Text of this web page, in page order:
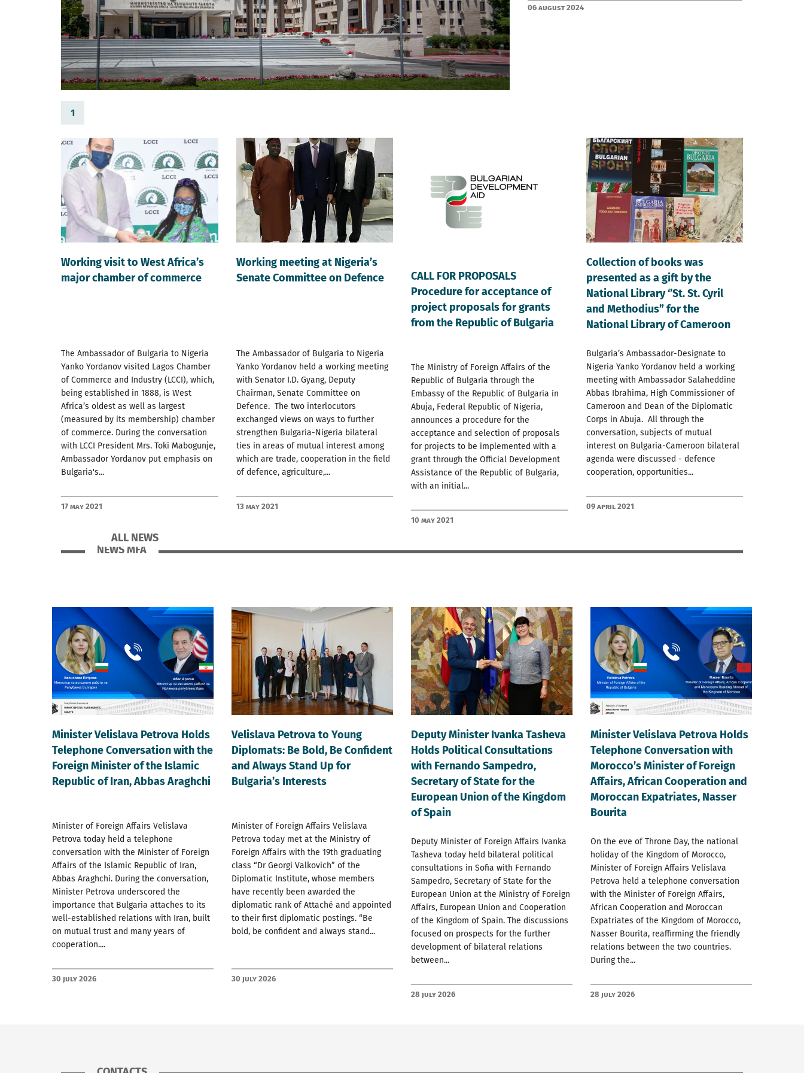
06 August 2024
1
Working visit to West Africa’s
major chamber of commerce
The Ambassador of Bulgaria to Nigeria
Yanko Yordanov visited Lagos Chamber
of Commerce and Industry (LCCI), which,
being established in 1888, is West
Africa’s oldest as well as largest
(measured by its membership) chamber
of commerce. During the conversation
with LCCI President Mrs. Toki Mabogunje,
Ambassador Yordanov put emphasis on
Bulgaria's...
17 May 2021
Working meeting at Nigeria’s
Senate Committee on Defence
The Ambassador of Bulgaria to Nigeria
Yanko Yordanov held a working meeting
with Senator I.D. Gyang, Deputy
Chairman, Senate Committee on
Defence. The two interlocutors
exchanged views on ways to further
strengthen Bulgaria-Nigeria bilateral
ties in areas of mutual interest among
which are trade, cooperation in the field
of defence, agriculture,...
13 May 2021
CALL FOR PROPOSALS
Procedure for acceptance of
project proposals for grants
from the Republic of Bulgaria
The Ministry of Foreign Affairs of the
Republic of Bulgaria through the
Embassy of the Republic of Bulgaria in
Abuja, Federal Republic of Nigeria,
announces a procedure for the
acceptance and selection of proposals
for projects to be implemented with a
grant through the Official Development
Assistance of the Republic of Bulgaria,
with an initial...
10 May 2021
Collection of books was
presented as a gift by the
National Library ‘’St. St. Cyril
and Methodius” for the
National Library of Cameroon
Bulgaria’s Ambassador-Designate to
Nigeria Yanko Yordanov held a working
meeting with Ambassador Salaheddine
Abbas Ibrahima, High Commissioner of
Cameroon and Dean of the Diplomatic
Corps in Abuja. All through the
conversation, subjects of mutual
interest on Bulgaria-Cameroon bilateral
agenda were discussed - defence
cooperation, opportunities...
09 April 2021
NEWS MFA
ALL NEWS
Minister Velislava Petrova Holds
Telephone Conversation with the
Foreign Minister of the Islamic
Republic of Iran, Abbas Araghchi
Minister of Foreign Affairs Velislava
Petrova today held a telephone
conversation with the Minister of Foreign
Affairs of the Islamic Republic of Iran,
Abbas Araghchi. During the conversation,
Minister Petrova underscored the
importance that Bulgaria attaches to its
well-established relations with Iran, built
on mutual trust and many years of
cooperation....
30 July 2026
Velislava Petrova to Young
Diplomats: Be Bold, Be Confident
and Always Stand Up for
Bulgaria’s Interests
Minister of Foreign Affairs Velislava
Petrova today met at the Ministry of
Foreign Affairs with the 19th graduating
class “Dr Georgi Valkovich” of the
Diplomatic Institute, whose members
have recently been awarded the
diplomatic rank of Attaché and appointed
to their first diplomatic postings. “Be
bold, be confident and always stand...
30 July 2026
Deputy Minister Ivanka Tasheva
Holds Political Consultations
with Fernando Sampedro,
Secretary of State for the
European Union of the Kingdom
of Spain
Deputy Minister of Foreign Affairs Ivanka
Tasheva today held bilateral political
consultations in Sofia with Fernando
Sampedro, Secretary of State for the
European Union at the Ministry of Foreign
Affairs, European Union and Cooperation
of the Kingdom of Spain. The discussions
focused on prospects for the further
development of bilateral relations
between...
28 July 2026
Minister Velislava Petrova Holds
Telephone Conversation with
Morocco’s Minister of Foreign
Affairs, African Cooperation and
Moroccan Expatriates, Nasser
Bourita
On the eve of Throne Day, the national
holiday of the Kingdom of Morocco,
Minister of Foreign Affairs Velislava
Petrova held a telephone conversation
with the Minister of Foreign Affairs,
African Cooperation and Moroccan
Expatriates of the Kingdom of Morocco,
Nasser Bourita, reaffirming the friendly
relations between the two countries.
During the...
28 July 2026